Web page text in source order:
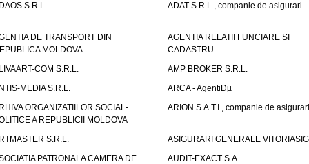
S.R.L.
ADAT S.R.L., companie de asigurari
DE TRANSPORT DIN
MOLDOVA
AGENTIA RELATII FUNCIARE SI
CADASTRU
COM S.R.L.
AMP BROKER S.R.L.
MEDIA S.R.L.
ARCA - AgentiÐµ
ORGANIZATIILOR SOCIAL-
A REPUBLICII MOLDOVA
ARION S.A.T.I., companie de asigurari
S.R.L.
ASIGURARI GENERALE
PATRONALA CAMERA DE
AUDIT-EXACT S.A.